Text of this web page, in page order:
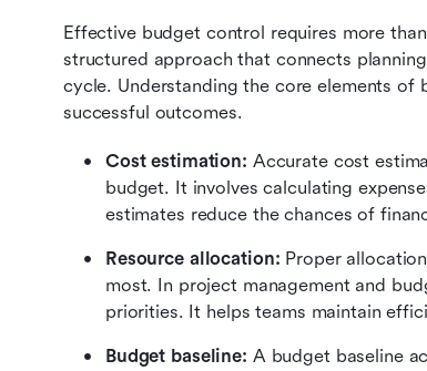
Effective budget control requires more
structured approach that connects
cycle. Understanding the core elements of
successful outcomes.
Cost estimation: Accurate cost
budget. It involves calculating
estimates reduce the chances of
Resource allocation: Proper
most. In project management and
priorities. It helps teams maintain
Budget baseline: A budget baseline